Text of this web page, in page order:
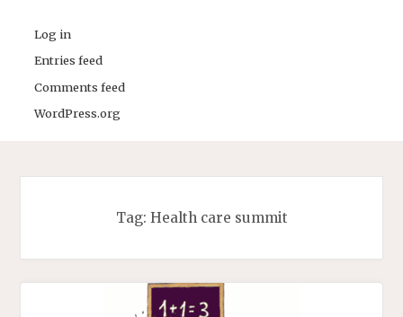
Log in
Entries feed
Comments feed
WordPress.org
Tag: Health care summit